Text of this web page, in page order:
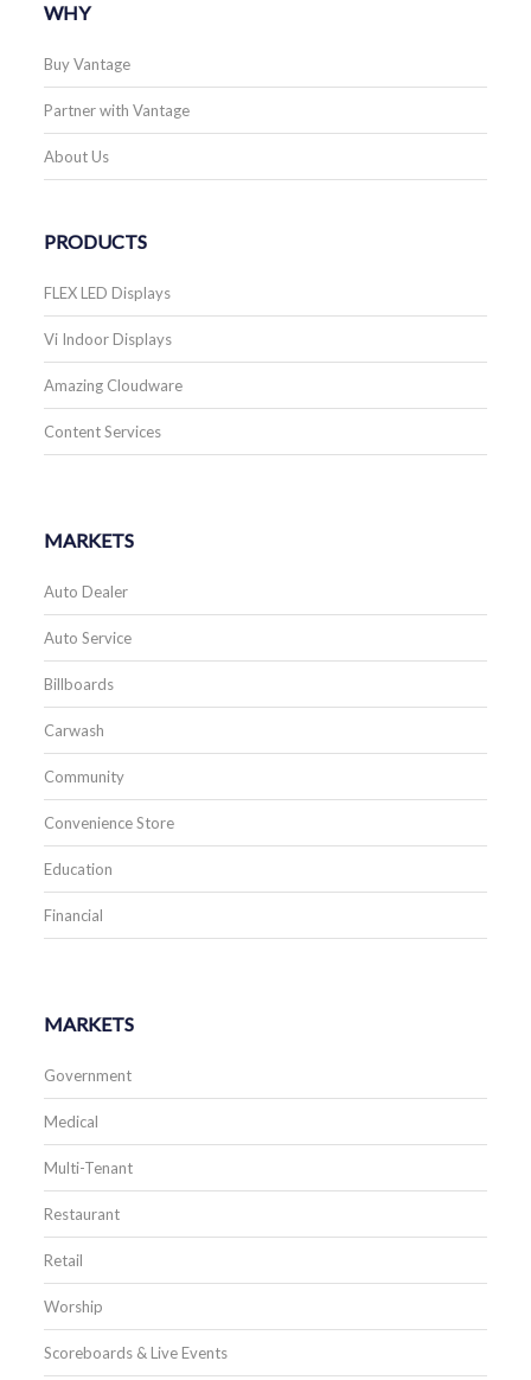
WHY
Buy Vantage
Partner with Vantage
About Us
PRODUCTS
FLEX LED Displays
Vi Indoor Displays
Amazing Cloudware
Content Services
MARKETS
Auto Dealer
Auto Service
Billboards
Carwash
Community
Convenience Store
Education
Financial
MARKETS
Government
Medical
Multi-Tenant
Restaurant
Retail
Worship
Scoreboards & Live Events